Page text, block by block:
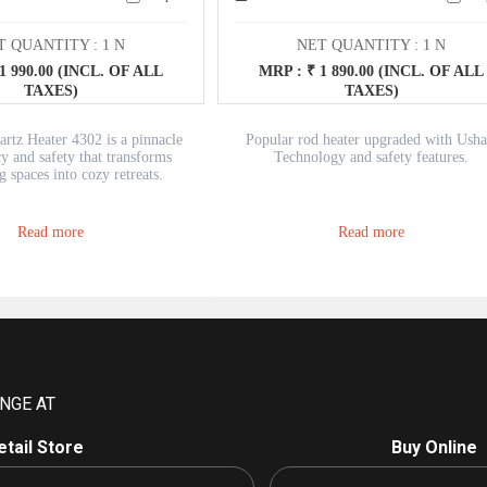
QUANTITY : 1 N
990.00 (INCL. OF ALL
TAXES)
Heater 4302 is a pinnacle
and safety that transforms
spaces into cozy retreats.
the winter chill.
Read more
NET QUANTITY : 1 N
MRP : ₹ 1 890.00 (INCL. OF ALL
TAXES)
Popular rod heater upgraded with
Technology and safety features.
Read more
AT
Store Buy Online